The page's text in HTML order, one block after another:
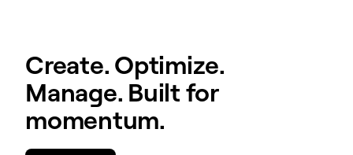
Create. Optimize.
Manage. Built for
momentum.